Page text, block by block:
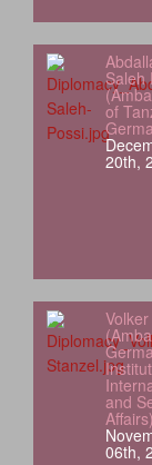
Saleh
of
20th,
and
Affairs)
06th,